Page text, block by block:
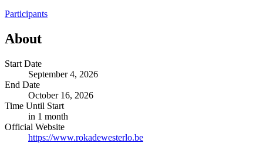
Participants
About
Start Date
September 4, 2026
End Date
October 16, 2026
Time Until Start
in 1 month
Official Website
https://www.rokadewesterlo.be